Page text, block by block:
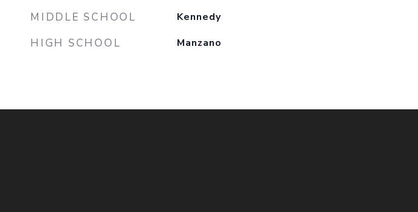
MIDDLE SCHOOL Kennedy
HIGH SCHOOL Manzano